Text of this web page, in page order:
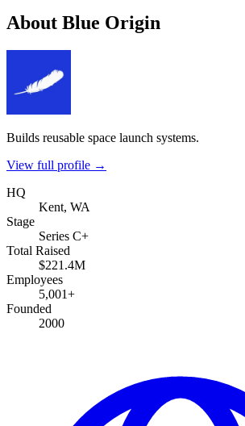
About Blue Origin
Builds reusable space launch systems.
View full profile →
HQ
Kent, WA
Stage
Series C+
Total Raised
$221.4M
Employees
5,001+
Founded
2000